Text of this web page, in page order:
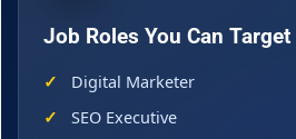
Job Roles You Can Target
Digital Marketer
SEO Executive